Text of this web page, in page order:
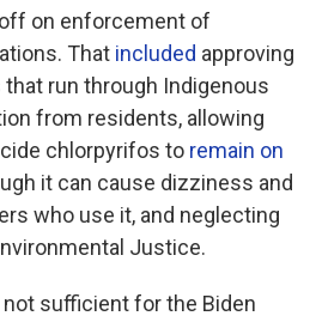
on enforcement of
That included approving
that run through Indigenous
from residents, allowing
chlorpyrifos to remain on
it can cause dizziness and
who use it, and neglecting
Justice.
not sufficient for the Biden